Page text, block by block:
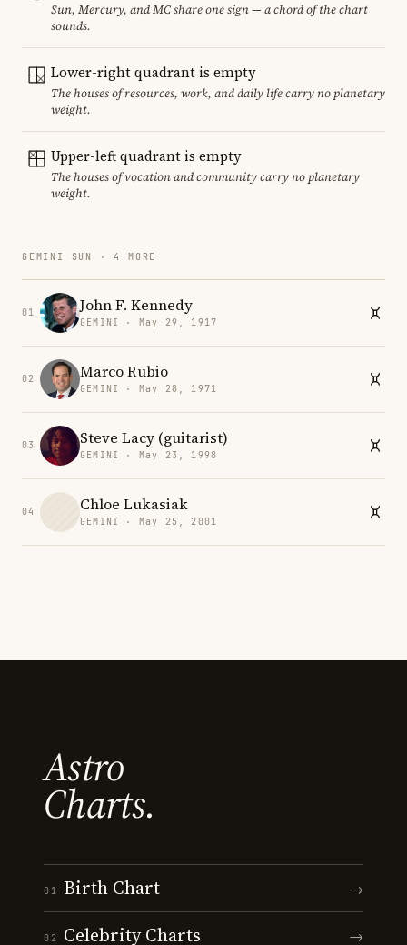
Sun, Mercury, and MC share one sign — a chord of the chart
sounds.
Lower-right quadrant is empty
The houses of resources, work, and daily life carry no planetary
weight.
Upper-left quadrant is empty
The houses of vocation and community carry no planetary
weight.
GEMINI SUN · 4 MORE
01 John F. Kennedy
GEMINI · May 29, 1917
02 Marco Rubio
GEMINI · May 28, 1971
03 Steve Lacy (guitarist)
GEMINI · May 23, 1998
04 Chloe Lukasiak
GEMINI · May 25, 2001
Astro
Charts.
01 Birth Chart →
02 Celebrity Charts →